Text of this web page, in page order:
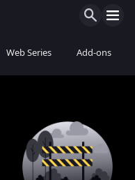
Web Series Add-ons